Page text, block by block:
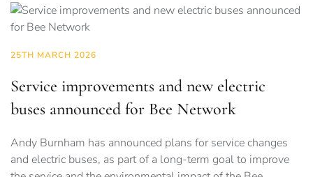
25TH MARCH 2026
Service improvements and new electric
buses announced for Bee Network
Andy Burnham has announced plans for service changes
and electric buses, as part of a long-term goal to improve